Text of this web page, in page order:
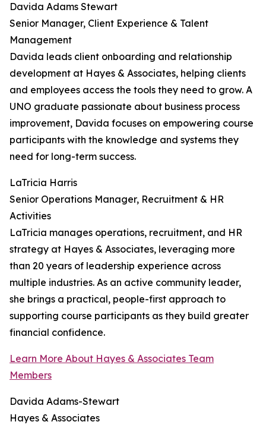
Davida Adams Stewart
Senior Manager, Client Experience & Talent
Management
Davida leads client onboarding and relationship
development at Hayes & Associates, helping clients
and employees access the tools they need to grow. A
UNO graduate passionate about business process
improvement, Davida focuses on empowering course
participants with the knowledge and systems they
need for long-term success.
LaTricia Harris
Senior Operations Manager, Recruitment & HR
Activities
LaTricia manages operations, recruitment, and HR
strategy at Hayes & Associates, leveraging more
than 20 years of leadership experience across
multiple industries. As an active community leader,
she brings a practical, people-first approach to
supporting course participants as they build greater
financial confidence.
Learn More About Hayes & Associates Team
Members
Davida Adams-Stewart
Hayes & Associates